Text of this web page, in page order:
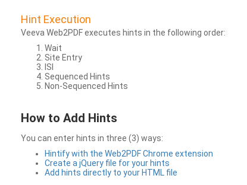
Hint Execution
Veeva Web2PDF executes hints in the following order:
Wait
Site Entry
ISI
Sequenced Hints
Non-Sequenced Hints
How to Add Hints
You can enter hints in three (3) ways:
Hintify with the Web2PDF Chrome extension
Create a jQuery file for your hints
Add hints directly to your HTML file